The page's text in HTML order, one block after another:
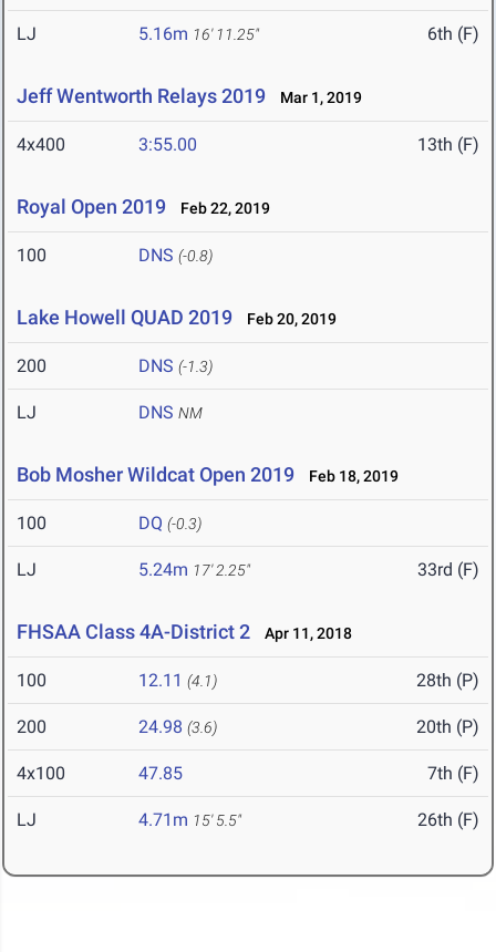
LJ 5.16m 16' 11.25" 6th (F)
Jeff Wentworth Relays 2019 Mar 1, 2019
4x400 3:55.00 13th (F)
Royal Open 2019 Feb 22, 2019
100 DNS (-0.8)
Lake Howell QUAD 2019 Feb 20, 2019
200 DNS (-1.3)
LJ DNS NM
Bob Mosher Wildcat Open 2019 Feb 18, 2019
100 DQ (-0.3)
LJ 5.24m 17' 2.25" 33rd (F)
FHSAA Class 4A-District 2 Apr 11, 2018
100 12.11 (4.1) 28th (P)
200 24.98 (3.6) 20th (P)
4x100 47.85 7th (F)
LJ 4.71m 15' 5.5" 26th (F)